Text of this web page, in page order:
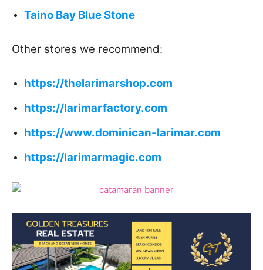
Taino Bay Blue Stone
Other stores we recommend:
https://thelarimarshop.com
https://larimarfactory.com
https://www.dominican-larimar.com
https://larimarmagic.com